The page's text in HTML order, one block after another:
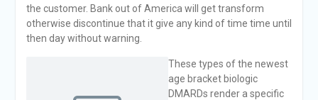
the customer. Bank out of America will get transform
otherwise discontinue that it give any kind of time time until
then day without warning.
These types of the newest
age bracket biologic
DMARDs render a specific